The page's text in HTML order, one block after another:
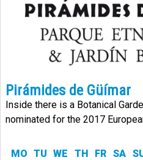
Pirámides de Güímar
Inside there is a Botanical
nominated for the 2017
MO TU WE TH FR SA